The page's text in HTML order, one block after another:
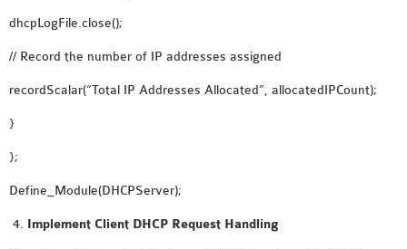
dhcpLogFile.close();
// Record the number of IP addresses assigned
recordScalar(“Total IP Addresses Allocated”, allocatedIPCount);
}
};
Define_Module(DHCPServer);
Implement Client DHCP Request Handling